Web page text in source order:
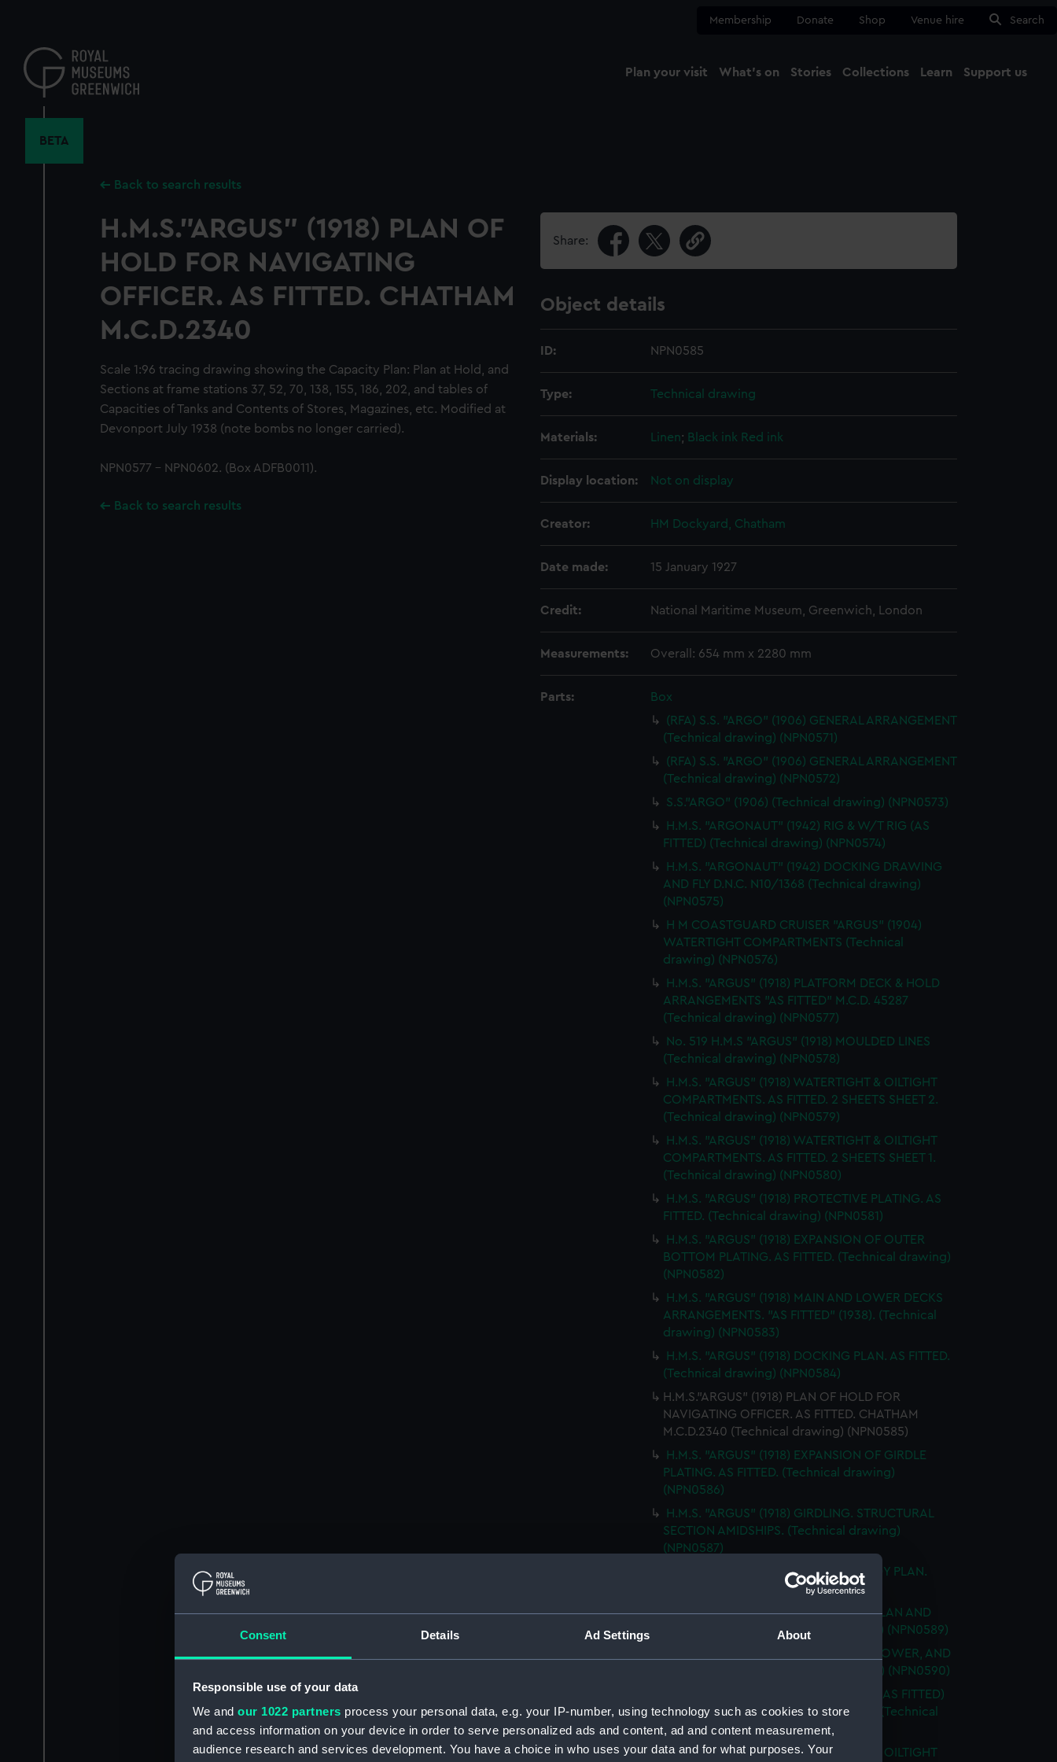
Consent Details Ad Settings About
Responsible use of your data
We and our 1022 partners process your personal data, e.g. your IP-number, using technology such as cookies to store
and access information on your device in order to serve personalized ads and content, ad and content measurement,
audience research and services development. You have a choice in who uses your data and for what purposes. Your
content
Membership Donate Shop Venue hire Search
Plan your visit What's on Stories Collections Learn Support us
BETA
Back to search results
H.M.S."ARGUS" (1918) PLAN OF
HOLD FOR NAVIGATING
OFFICER. AS FITTED. CHATHAM
M.C.D.2340
Scale 1:96 tracing drawing showing the Capacity Plan: Plan at Hold, and
Sections at frame stations 37, 52, 70, 138, 155, 186, 202, and tables of
Capacities of Tanks and Contents of Stores, Magazines, etc. Modified at
Devonport July 1938 (note bombs no longer carried).
NPN0577 - NPN0602. (Box ADFB0011).
Back to search results
Share:
Object details
ID: NPN0585
Type: Technical drawing
Materials: Linen; Black ink Red ink
Display location: Not on display
Creator: HM Dockyard, Chatham
Date made: 15 January 1927
Credit: National Maritime Museum, Greenwich, London
Measurements: Overall: 654 mm x 2280 mm
Parts:
Box
(RFA) S.S. "ARGO" (1906) GENERAL ARRANGEMENT
(Technical drawing) (NPN0571)
(RFA) S.S. "ARGO" (1906) GENERAL ARRANGEMENT
(Technical drawing) (NPN0572)
S.S."ARGO" (1906) (Technical drawing) (NPN0573)
H.M.S. "ARGONAUT" (1942) RIG & W/T RIG (AS
FITTED) (Technical drawing) (NPN0574)
H.M.S. "ARGONAUT" (1942) DOCKING DRAWING
AND FLY D.N.C. N10/1368 (Technical drawing)
(NPN0575)
H M COASTGUARD CRUISER "ARGUS" (1904)
WATERTIGHT COMPARTMENTS (Technical
drawing) (NPN0576)
H.M.S. "ARGUS" (1918) PLATFORM DECK & HOLD
ARRANGEMENTS "AS FITTED" M.C.D. 45287
(Technical drawing) (NPN0577)
No. 519 H.M.S "ARGUS" (1918) MOULDED LINES
(Technical drawing) (NPN0578)
H.M.S. "ARGUS" (1918) WATERTIGHT & OILTIGHT
COMPARTMENTS. AS FITTED. 2 SHEETS SHEET 2.
(Technical drawing) (NPN0579)
H.M.S. "ARGUS" (1918) WATERTIGHT & OILTIGHT
COMPARTMENTS. AS FITTED. 2 SHEETS SHEET 1.
(Technical drawing) (NPN0580)
H.M.S. "ARGUS" (1918) PROTECTIVE PLATING. AS
FITTED. (Technical drawing) (NPN0581)
H.M.S. "ARGUS" (1918) EXPANSION OF OUTER
BOTTOM PLATING. AS FITTED. (Technical drawing)
(NPN0582)
H.M.S. "ARGUS" (1918) MAIN AND LOWER DECKS
ARRANGEMENTS. "AS FITTED" (1938). (Technical
drawing) (NPN0583)
H.M.S. "ARGUS" (1918) DOCKING PLAN. AS FITTED.
(Technical drawing) (NPN0584)
H.M.S."ARGUS" (1918) PLAN OF HOLD FOR
NAVIGATING OFFICER. AS FITTED. CHATHAM
M.C.D.2340 (Technical drawing) (NPN0585)
H.M.S. "ARGUS" (1918) EXPANSION OF GIRDLE
PLATING. AS FITTED. (Technical drawing)
(NPN0586)
H.M.S. "ARGUS" (1918) GIRDLING. STRUCTURAL
SECTION AMIDSHIPS. (Technical drawing)
(NPN0587)
H.M.S. "ARGUS" (1918) GIRDLING. BODY PLAN.
(Technical drawing) (NPN0588)
H.M.S. "ARGUS" (1918) No.519 HOLD PLAN AND
DOUBLE BOTTOM (Technical drawing) (NPN0589)
H.M.S. "ARGUS" (1918) UPPER, MAIN, LOWER, AND
PLATFORM DECKS (Technical drawing) (NPN0590)
H.M.S."ARGUS" (1918) ACCELERATOR (AS FITTED)
GENERAL ARRANGEMENT MCD45066 (Technical
drawing) (NPN0591)
H.M.S. "ARGUS" (1918) WATERTIGHT & OILTIGHT